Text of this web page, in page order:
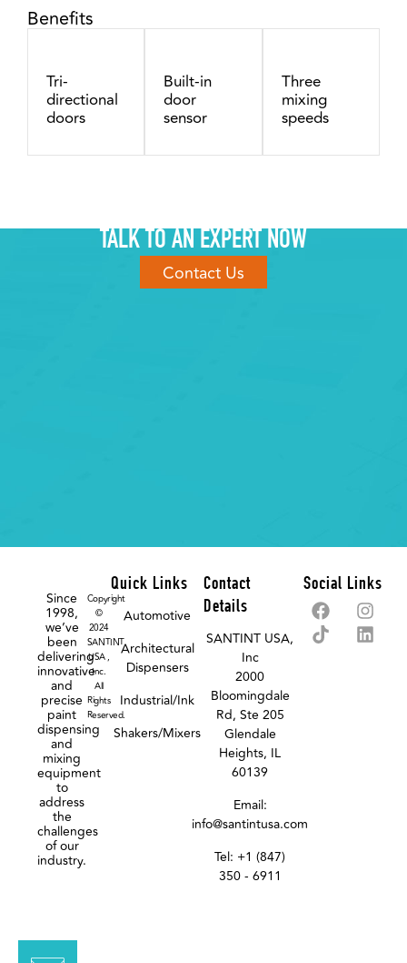
Benefits
Tri-
directional
doors
Built-in
door
sensor
Three
mixing
speeds
TALK TO AN EXPERT NOW
Contact Us
Since
1998,
we’ve
been
delivering
innovative
and
precise
paint
dispensing
and
mixing
equipment
to
address
the
challenges
of our
industry.
Copyright
©
2024
SANTINT
USA ,
Inc.
All
Rights
Reserved.
Quick Links
Automotive
Architectural
Dispensers
Industrial/Ink
Shakers/Mixers
Contact
Details
SANTINT USA,
Inc
2000
Bloomingdale
Rd, Ste 205
Glendale
Heights, IL
60139
Email:
info@santintusa.com
Tel: +1 (847)
350 - 6911
Social Links